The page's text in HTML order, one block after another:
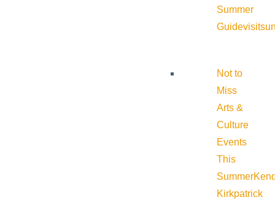
Summer
Guide
Not to
Miss
Arts &
Culture
Events
This
Summer
Kirkpatrick